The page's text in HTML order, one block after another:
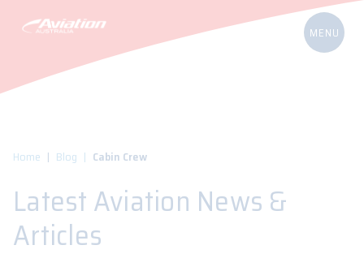
Home Blog Cabin Crew
Latest Aviation News &
Articles